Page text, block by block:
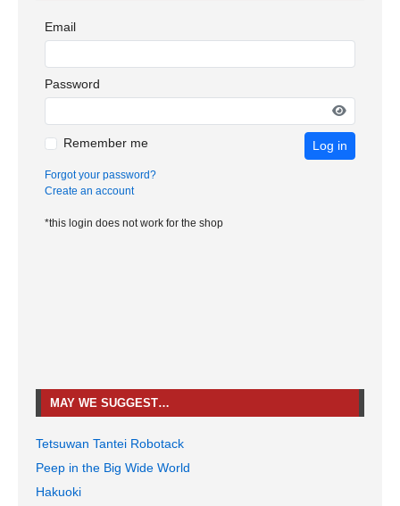
Email
Password
Remember me Log in
Forgot your password?
Create an account
*this login does not work for the shop
MAY WE SUGGEST…
Tetsuwan Tantei Robotack
Peep in the Big Wide World
Hakuoki